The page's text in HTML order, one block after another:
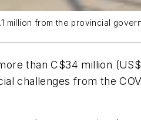
million from the provincial
than C$34 million
challenges from the